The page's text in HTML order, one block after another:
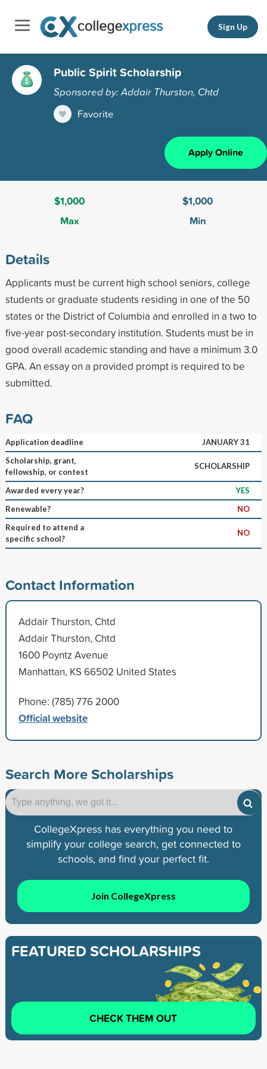
Sign Up
Public Spirit Scholarship
Sponsored by: Addair Thurston, Chtd
Favorite
Apply Online
$1,000
Max
$1,000
Min
Details
Applicants must be current high school seniors, college
students or graduate students residing in one of the 50
states or the District of Columbia and enrolled in a two to
five-year post-secondary institution. Students must be in
good overall academic standing and have a minimum 3.0
GPA. An essay on a provided prompt is required to be
submitted.
FAQ
Application deadline
JANUARY 31
Scholarship, grant,
fellowship, or contest
SCHOLARSHIP
Awarded every year?
YES
Renewable?
NO
Required to attend a
specific school?
NO
Contact Information
Addair Thurston, Chtd
Addair Thurston, Chtd
1600 Poyntz Avenue
Manhattan, KS 66502 United States
Phone: (785) 776 2000
Official website
Search More Scholarships
CollegeXpress has everything you need to
simplify your college search, get connected to
schools, and find your perfect fit.
Join CollegeXpress
FEATURED SCHOLARSHIPS
CHECK THEM OUT